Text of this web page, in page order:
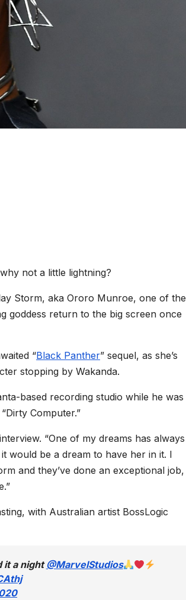
not a little lightning?
Storm, aka Ororo Munroe, one of the
goddess return to the big screen once
“Black Panther” sequel, as she’s
stopping by Wakanda.
based recording studio while he was
Computer.”
“One of my dreams has always
would be a dream to have her in it. I
and they’ve done an exceptional job,
with Australian artist BossLogic
it a night@MarvelStudios